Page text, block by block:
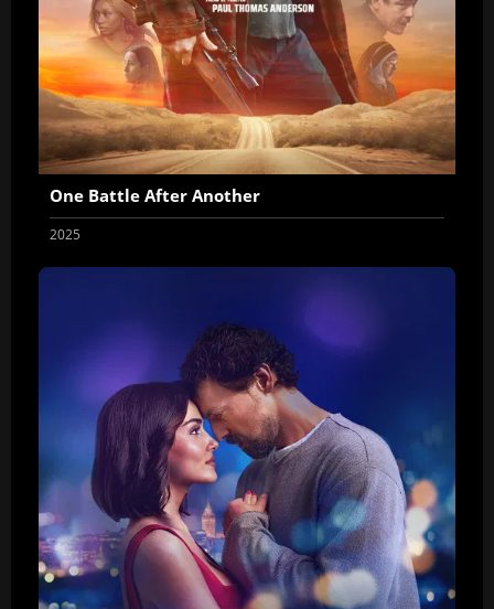
One Battle After Another
2025